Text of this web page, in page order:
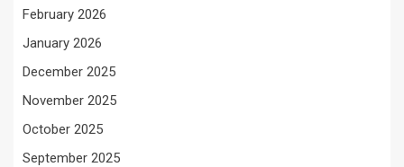
February 2026
January 2026
December 2025
November 2025
October 2025
September 2025